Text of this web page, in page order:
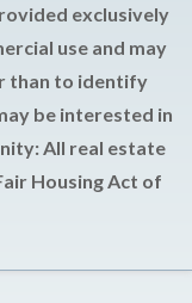
exclusively
use and may
than to identify
be interested in
All real estate
Housing Act of